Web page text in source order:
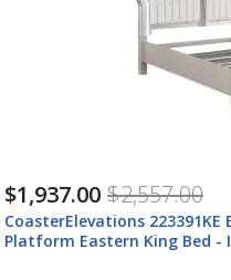
$1,937.00 $2,557.00
CoasterElevations
Platform Eastern King Bed -